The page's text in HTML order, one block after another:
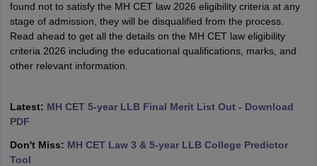
SLAT Exam Centres SLAT Answer KeySLAT ResultSLAT Cut off
ExamCULEEView All Exams
in PuneTop Law Colleges in Kolkata Top Law Colleges in
Jaipur Top LLB Colleges in Andhra Pradesh
Company Law
Lawyer
found not to satisfy the MH CET law 2026 eligibility criteria at any
stage of admission, they will be disqualified from the process.
Read ahead to get all the details on the MH CET law eligibility
criteria 2026 including the educational qualifications, marks, and
other relevant information.
Latest: MH CET 5-year LLB Final Merit List Out - Download
PDF
Don't Miss: MH CET Law 3 & 5-year LLB College Predictor
Tool